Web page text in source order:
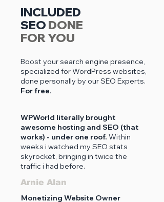
INCLUDED
SEO DONE
FOR YOU
Boost your search engine presence,
specialized for WordPress websites,
done personally by our SEO Experts.
For free.
WPWorld literally brought
awesome hosting and SEO (that
works) - under one roof. Within
weeks i watched my SEO stats
skyrocket, bringing in twice the
traffic i had before.
Arnie Alan
Monetizing Website Owner